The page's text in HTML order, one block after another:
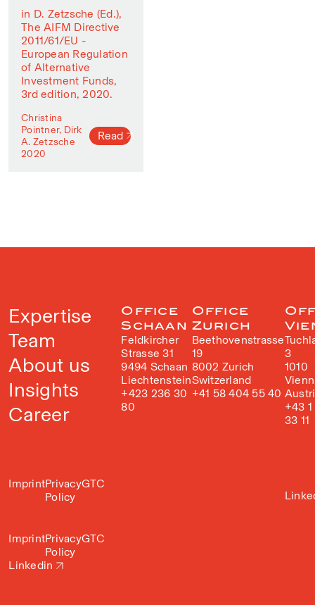
in D. Zetzsche (Ed.),
The AIFM Directive
2011/61/EU -
European Regulation
of Alternative
Investment Funds,
3rd edition, 2020.
Christina
Pointner, Dirk
A. Zetzsche
2020
Read
Expertise
Team
About us
Insights
Career
ImprintPrivacy
Policy
GTC
Office
Schaan
Feldkircher
Strasse 31
9494 Schaan
Liechtenstein
+423 236 30
80
Office
Zurich
Beethovenstrasse
19
8002 Zurich
Switzerland
+41 58 404 55 40
3
1010
+43
33 11
ImprintPrivacy
Policy
GTC
Linkedin